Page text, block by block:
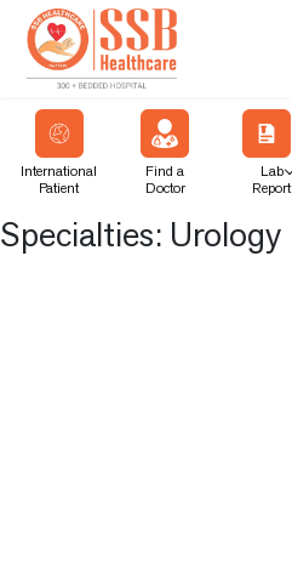
International
Patient
Find a
Doctor
Lab
Report
Specialties: Urology